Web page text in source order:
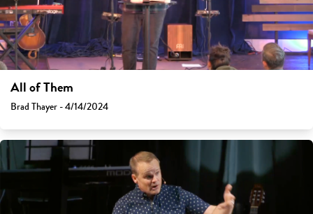
All of Them
Brad Thayer - 4/14/2024